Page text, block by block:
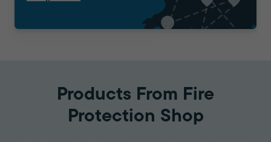
Products From Fire
Protection Shop